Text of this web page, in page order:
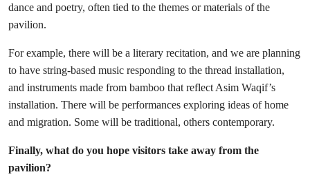
dance and poetry, often tied to the themes or materials of the
pavilion.
For example, there will be a literary recitation, and we are planning
to have string-based music responding to the thread installation,
and instruments made from bamboo that reflect Asim Waqif’s
installation. There will be performances exploring ideas of home
and migration. Some will be traditional, others contemporary.
Finally, what do you hope visitors take away from the
pavilion?